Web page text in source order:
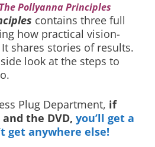
The Pollyanna Principles
contains three full
how practical vision-
shares stories of results.
look at the steps to
Plug Department, if
the DVD, you’ll get a
get anywhere else!